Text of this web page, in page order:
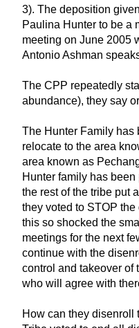
3). The deposition
Paulina Hunter to be a
meeting on June 2005
Antonio Ashman
The CPP repeatedly
abundance), they say
The Hunter Family has
relocate to the area
area known as
Hunter family has
the rest of the tribe put
they voted to STOP
this so shocked the
meetings for the next
continue with the
control and takeover of
who will agree with
How can they disenroll